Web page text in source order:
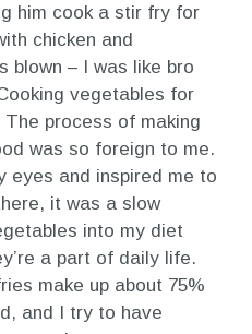
him cook a stir fry for
chicken and
blown – I was like bro
vegetables for
process of making
was so foreign to me.
eyes and inspired me to
it was a slow
into my diet
a part of daily life.
make up about 75%
and I try to have